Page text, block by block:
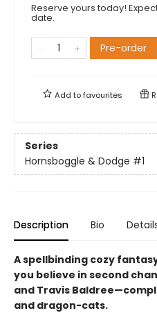
Reserve yours today!
date.
Pre-order
Add tofavourites
Series
Hornsboggle & Dodge #1
Description Bio
A spellbinding cozy
you believe in second
and Travis
and dragon-cats.